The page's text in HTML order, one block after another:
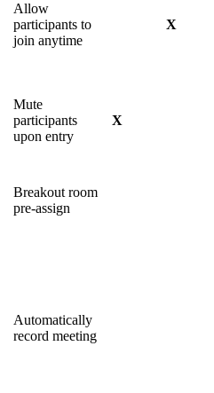
Allow
participants to
join anytime
X
Mute
participants
upon entry
X
Breakout room
pre-assign
Automatically
record meeting